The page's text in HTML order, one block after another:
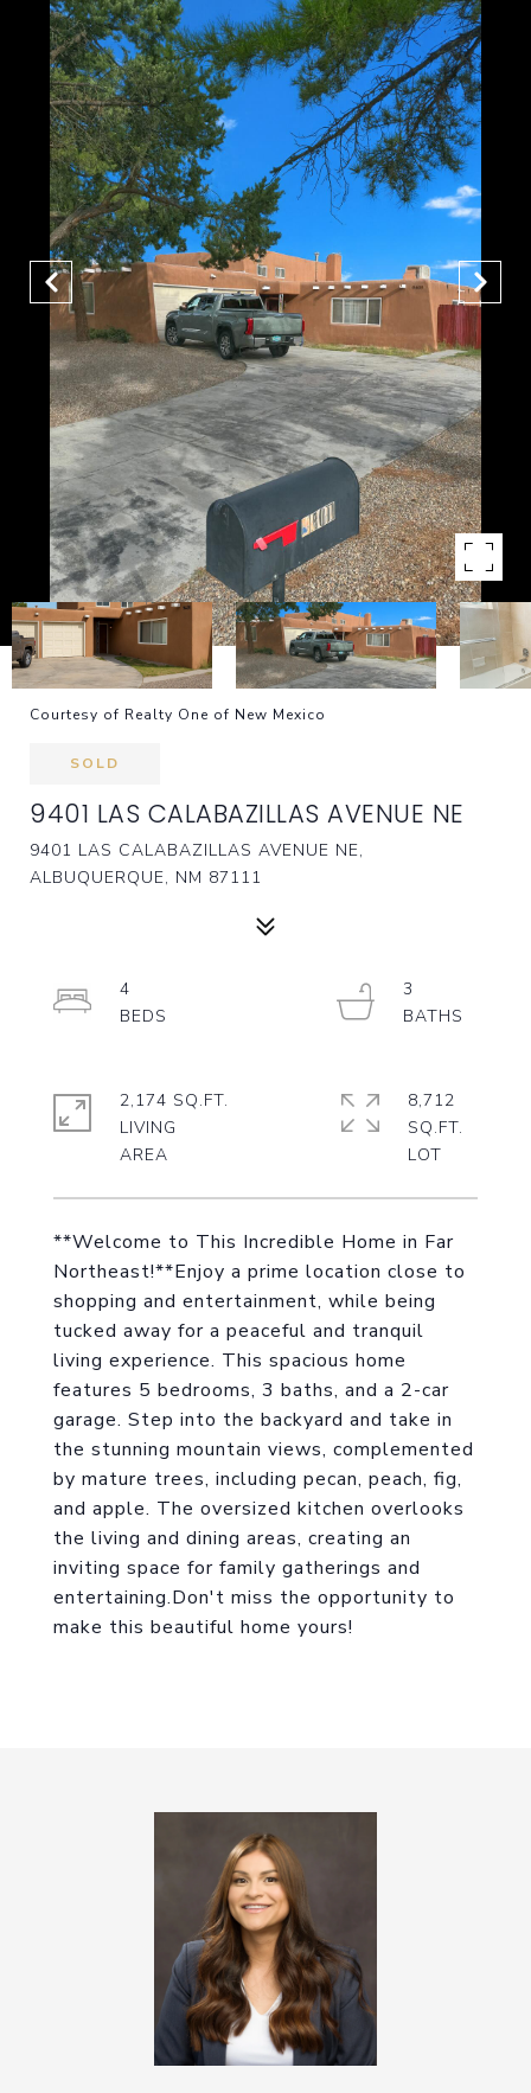
Courtesy of Realty One of New Mexico
SOLD
9401 LAS CALABAZILLAS AVENUE NE
9401 LAS CALABAZILLAS AVENUE NE,
ALBUQUERQUE, NM 87111
**Welcome to This Incredible Home in Far
Northeast!**Enjoy a prime location close to
shopping and entertainment, while being
tucked away for a peaceful and tranquil
living experience. This spacious home
features 5 bedrooms, 3 baths, and a 2-car
garage. Step into the backyard and take in
the stunning mountain views, complemented
by mature trees, including pecan, peach, fig,
and apple. The oversized kitchen overlooks
the living and dining areas, creating an
inviting space for family gatherings and
entertaining.Don't miss the opportunity to
make this beautiful home yours!
4
3
2,174 SQ.FT.
LIVING
8,712
SQ.FT.